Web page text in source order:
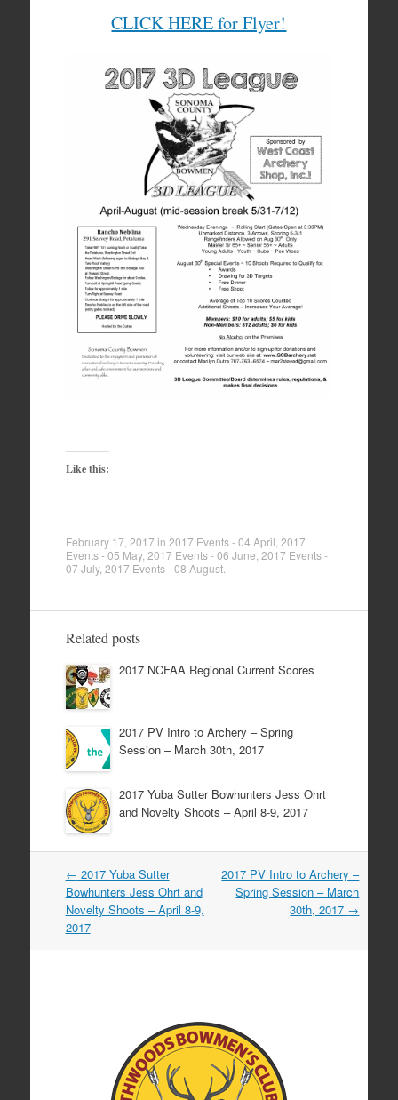
CLICK HERE for Flyer!
Like this:
February 17, 2017 in 2017 Events - 04 April 2017
Events - 05 May, 2017 Events - 06 June 2017 Events -
07 July, 2017 Events - 08 August.
Related posts
2017 NCFAA Regional Current Scores
2017 PV Intro to Archery – Spring
Session – March 30th, 2017
2017 Yuba Sutter Bowhunters Jess Ohrt
and Novelty Shoots – April 8-9, 2017
Post
navigation
← 2017 Yuba Sutter
Bowhunters Jess Ohrt and
Novelty Shoots – April 8-9,
2017
2017 PV Intro to Archery –
Spring Session – March
30th, 2017 →